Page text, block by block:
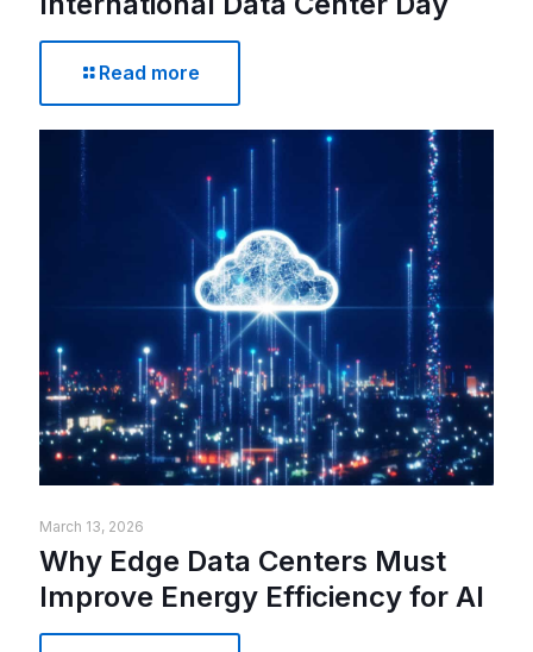
Read more
March 13, 2026
Why Edge Data Centers Must
Improve Energy Efficiency for AI